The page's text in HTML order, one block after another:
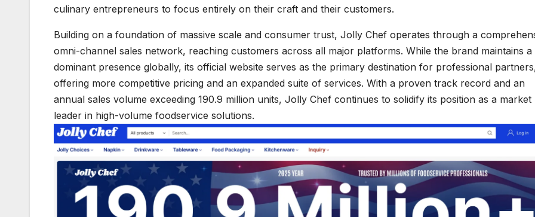
culinary entrepreneurs to focus entirely on their craft and their customers.
Building on a foundation of massive scale and consumer trust, Jolly Chef operates through a
omni-channel sales network, reaching customers across all major platforms. While the brand maintains a
dominant presence globally, its official website serves as the primary destination for professional
offering more competitive pricing and an expanded suite of services. With a proven track record and an
annual sales volume exceeding 190.9 million units, Jolly Chef continues to solidify its position as a market
leader in high-volume foodservice solutions.